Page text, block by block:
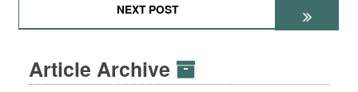
NEXT POST
Article Archive